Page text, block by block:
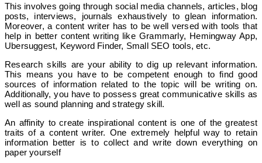
This involves going through social media channels, articles, blog
posts, interviews, journals exhaustively to glean information.
Moreover, a content writer has to be well versed with tools that
help in better content writing like Grammarly, Hemingway App,
Ubersuggest, Keyword Finder, Small SEO tools, etc.
Research skills are your ability to dig up relevant information.
This means you have to be competent enough to find good
sources of information related to the topic will be writing on.
Additionally, you have to possess great communicative skills as
well as sound planning and strategy skill.
An affinity to create inspirational content is one of the greatest
traits of a content writer. One extremely helpful way to retain
information better is to collect and write down everything on
paper yourself